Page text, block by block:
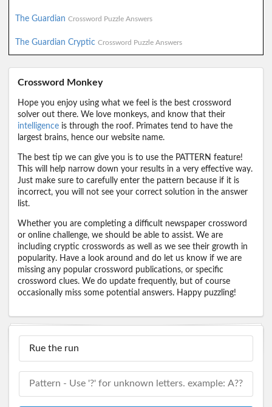
The Guardian Crossword Puzzle Answers
The Guardian Cryptic Crossword Puzzle Answers
Crossword Monkey
Hope you enjoy using what we feel is the best crossword
solver out there. We love monkeys, and know that their
intelligence is through the roof. Primates tend to have the
largest brains, hence our website name.
The best tip we can give you is to use the PATTERN feature!
This will help narrow down your results in a very effective way.
Just make sure to carefully enter the pattern because if it is
incorrect, you will not see your correct solution in the answer
list.
Whether you are completing a difficult newspaper crossword
or online challenge, we should be able to assist. We are
including cryptic crosswords as well as we see their growth in
popularity. Have a look around and do let us know if we are
missing any popular crossword publications, or specific
crossword clues. We do update frequently, but of course
occasionally miss some potential answers. Happy puzzling!